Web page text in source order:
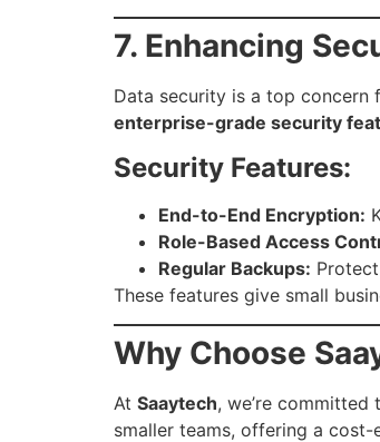
7. Enhancing
Data security is a top concern
enterprise-grade security
Security Features:
End-to-End Encryption:
Role-Based Access
Regular Backups:
These features give small
Why Choose
At Saaytech, we’re
smaller teams, offering a